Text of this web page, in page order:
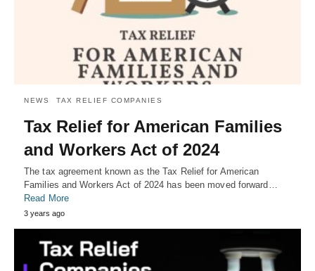
NEWS TAX RELIEF COMPANIES
Tax Relief for American Families
and Workers Act of 2024
The tax agreement known as the Tax Relief for American
Families and Workers Act of 2024 has been moved forward…
Read More
3 years ago